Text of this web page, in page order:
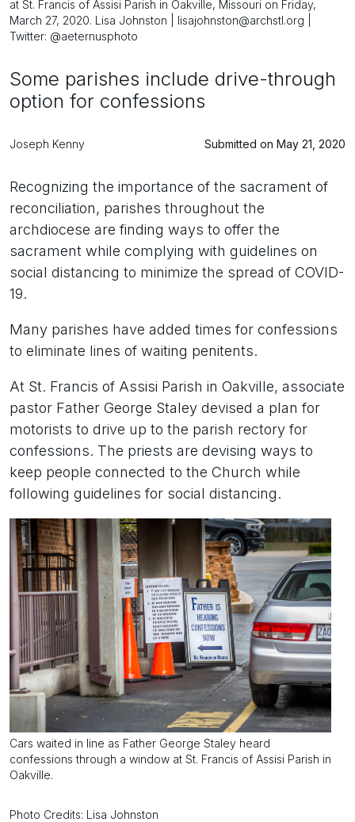
at St. Francis of Assisi Parish in Oakville, Missouri on Friday,
March 27, 2020. Lisa Johnston | lisajohnston@archstl.org |
Twitter: @aeternusphoto
Some parishes include drive-through
option for confessions
Joseph Kenny Submitted on May 21, 2020
Recognizing the importance of the sacrament of
reconciliation, parishes throughout the
archdiocese are finding ways to offer the
sacrament while complying with guidelines on
social distancing to minimize the spread of COVID-
19.
Many parishes have added times for confessions
to eliminate lines of waiting penitents.
At St. Francis of Assisi Parish in Oakville, associate
pastor Father George Staley devised a plan for
motorists to drive up to the parish rectory for
confessions. The priests are devising ways to
keep people connected to the Church while
following guidelines for social distancing.
Cars waited in line as Father George Staley heard
confessions through a window at St. Francis of Assisi Parish in
Oakville.
Photo Credits: Lisa Johnston